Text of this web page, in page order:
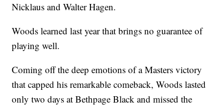
Nicklaus and Walter Hagen.
Woods learned last year that brings no guarantee of
playing well.
Coming off the deep emotions of a Masters victory
that capped his remarkable comeback, Woods lasted
only two days at Bethpage Black and missed the